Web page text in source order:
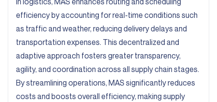
efficiency by accounting for real-time conditions such
as traffic and weather, reducing delivery delays and
transportation expenses. This decentralized and
adaptive approach fosters greater transparency,
agility, and coordination across all supply chain stages.
By streamlining operations, MAS significantly reduces
costs and boosts overall efficiency, making supply